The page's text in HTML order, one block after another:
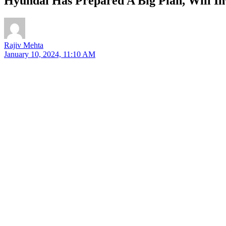
Rajiv Mehta
January 10, 2024, 11:10 AM